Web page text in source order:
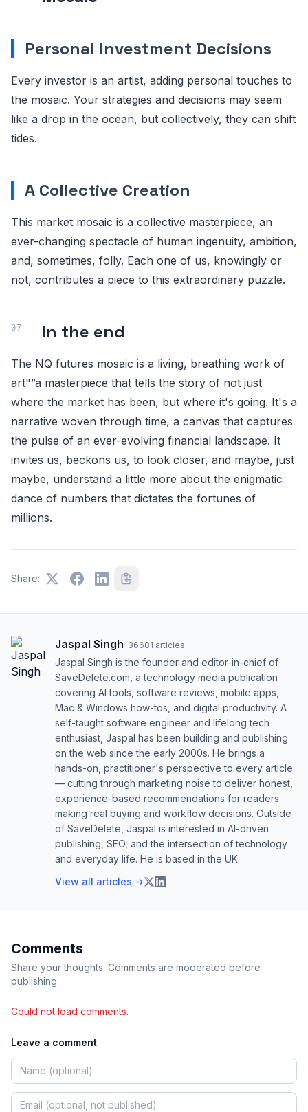
Personal Investment Decisions
Every investor is an artist, adding personal touches to
the mosaic. Your strategies and decisions may seem
like a drop in the ocean, but collectively, they can shift
tides.
A Collective Creation
This market mosaic is a collective masterpiece, an
ever-changing spectacle of human ingenuity, ambition,
and, sometimes, folly. Each one of us, knowingly or
not, contributes a piece to this extraordinary puzzle.
In the end
The NQ futures mosaic is a living, breathing work of
art"”a masterpiece that tells the story of not just
where the market has been, but where it's going. It's a
narrative woven through time, a canvas that captures
the pulse of an ever-evolving financial landscape. It
invites us, beckons us, to look closer, and maybe, just
maybe, understand a little more about the enigmatic
dance of numbers that dictates the fortunes of
millions.
Share:
Jaspal Singh· 36681 articles
Jaspal Singh is the founder and editor-in-chief of
SaveDelete.com, a technology media publication
covering AI tools, software reviews, mobile apps,
Mac & Windows how-tos, and digital productivity. A
self-taught software engineer and lifelong tech
enthusiast, Jaspal has been building and publishing
on the web since the early 2000s. He brings a
hands-on, practitioner's perspective to every article
— cutting through marketing noise to deliver honest,
experience-based recommendations for readers
making real buying and workflow decisions. Outside
of SaveDelete, Jaspal is interested in AI-driven
publishing, SEO, and the intersection of technology
and everyday life. He is based in the UK.
View all articles →
Comments
Share your thoughts. Comments are moderated before
publishing.
Could not load comments.
Leave a comment